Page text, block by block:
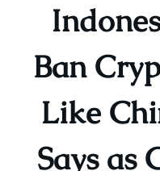
Ban
Like
Says as